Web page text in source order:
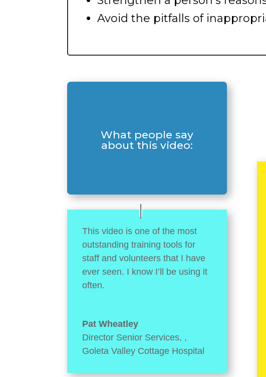
Avoid the pitfalls of
What people say
about this video:
This video is one of the most
outstanding training tools for
staff and volunteers that I have
ever seen. I know I’ll be using it
often.
Pat Wheatley
Director Senior Services, ,
Goleta Valley Cottage Hospital